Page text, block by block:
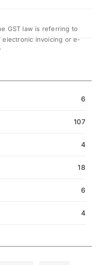
GST law is referring to
invoicing or e-
6
107
4
18
6
4